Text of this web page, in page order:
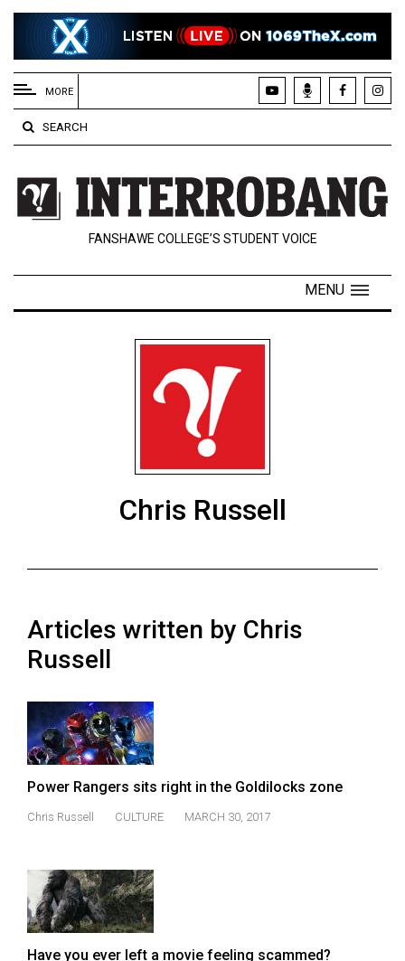
EXTENDED
MENU
About
Us
Policies
Contact
Navigator
(2024/25)
56
(2023/24)
(2022/23)
(2021/22)
(2020/21)
Volume
MORE
SEARCH
FANSHAWE COLLEGE’S STUDENT VOICE
MENU
Chris Russell
Articles written by Chris
Russell
Power Rangers sits right in the Goldilocks zone
Chris Russell CULTURE MARCH 30, 2017
Have you ever left a movie feeling scammed?